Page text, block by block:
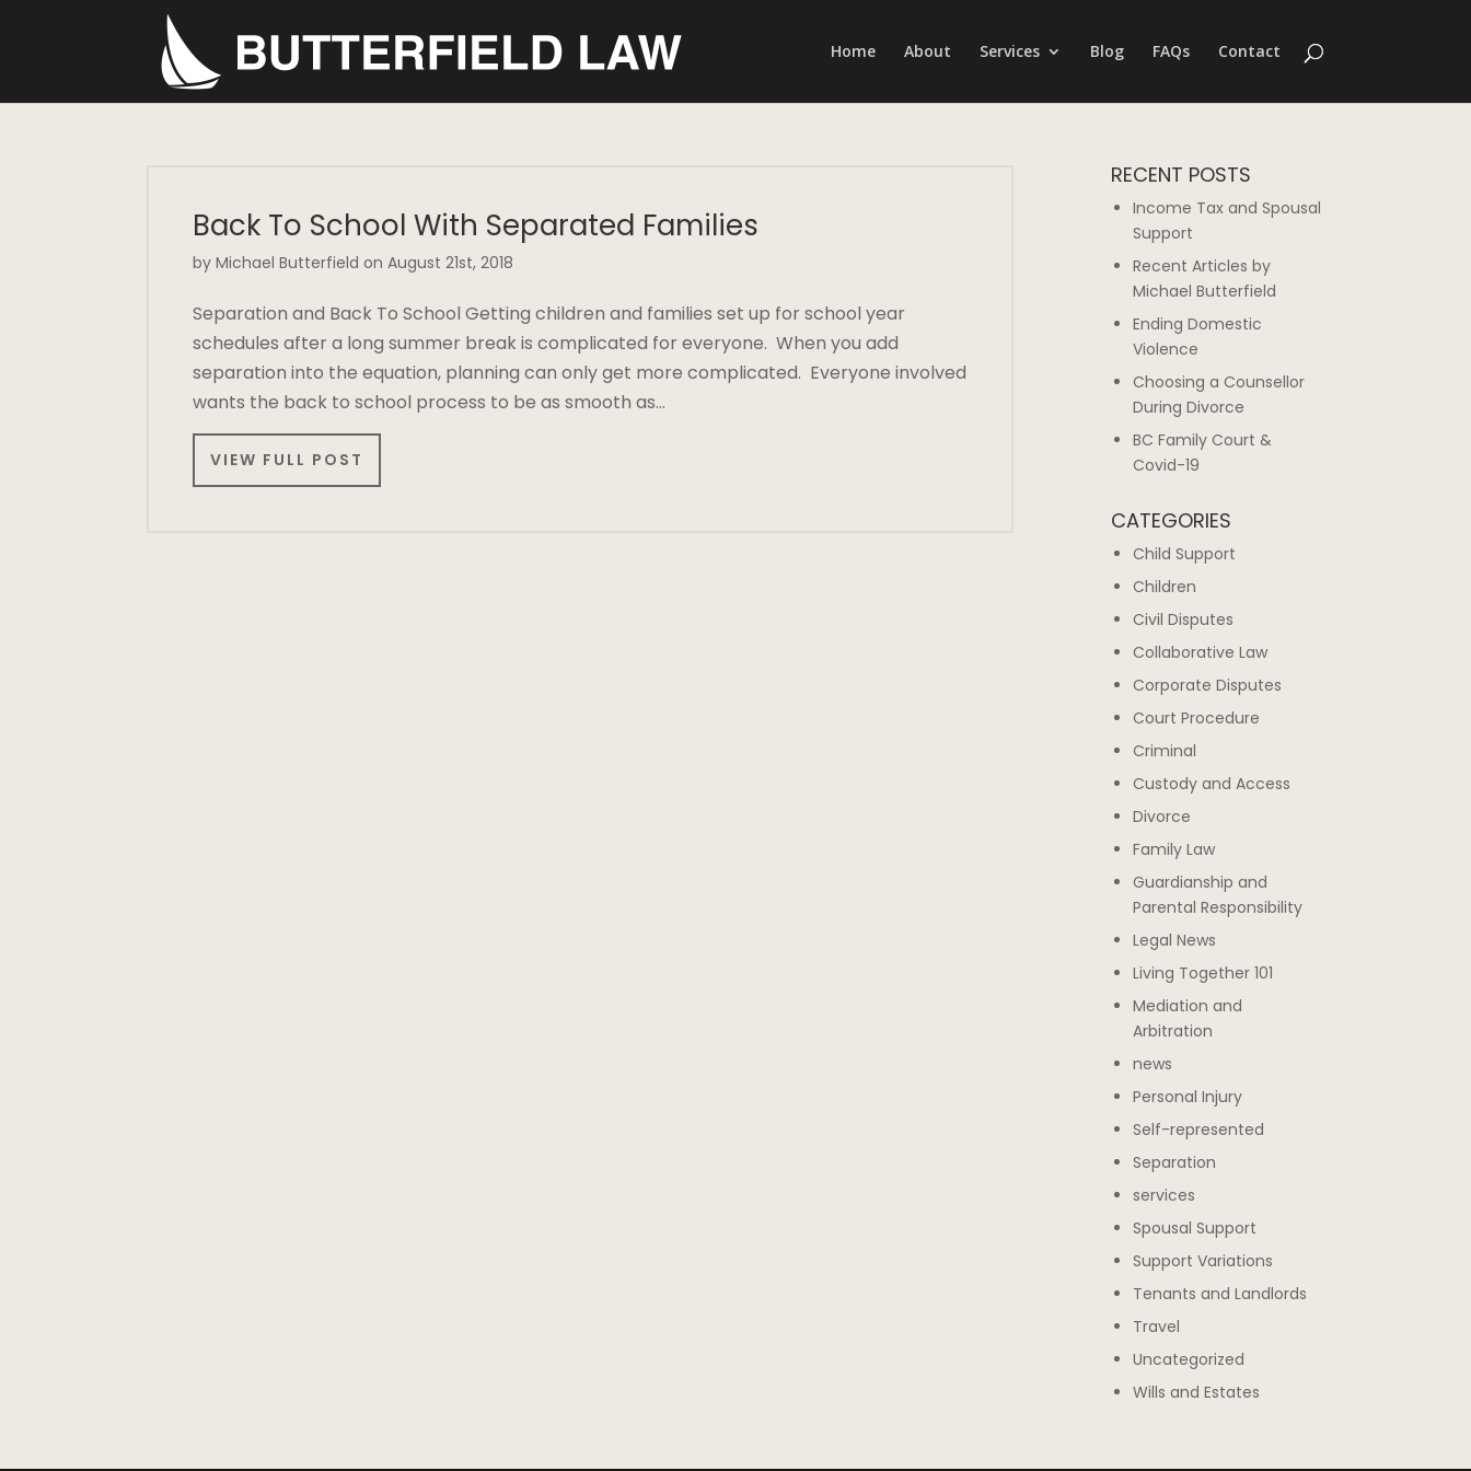
Home About Services Blog FAQs Contact
Back To School With Separated Families
by Michael Butterfield on August 21st, 2018
Separation and Back To School Getting children and families set up for school year
schedules after a long summer break is complicated for everyone. When you add
separation into the equation, planning can only get more complicated. Everyone involved
wants the back to school process to be as smooth as…
VIEW FULL POST
RECENT POSTS
Income Tax and Spousal
Support
Recent Articles by
Michael Butterfield
Ending Domestic
Violence
Choosing a Counsellor
During Divorce
BC Family Court &
Covid-19
CATEGORIES
Child Support
Children
Civil Disputes
Collaborative Law
Corporate Disputes
Court Procedure
Criminal
Custody and Access
Divorce
Family Law
Guardianship and
Parental Responsibility
Legal News
Living Together 101
Mediation and
Arbitration
news
Personal Injury
Self-represented
Separation
services
Spousal Support
Support Variations
Tenants and Landlords
Travel
Uncategorized
Wills and Estates